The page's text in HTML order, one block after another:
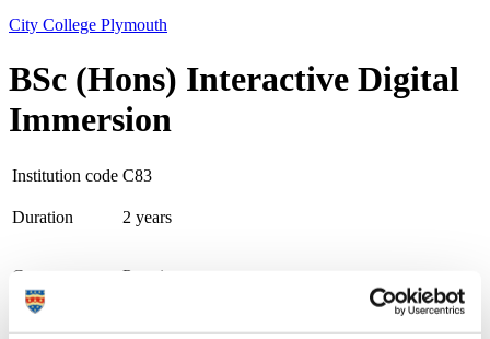
City College Plymouth
BSc (Hons) Interactive Digital
Immersion
Institution code C83
Duration 2 years
Course type Part-time
Study location